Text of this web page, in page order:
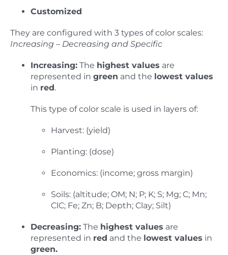
Customized
They are configured with 3 types of color scales:
Increasing – Decreasing and Specific
Increasing: The highest values are
represented in green and the lowest values
in red.
This type of color scale is used in layers of:
Harvest: (yield)
Planting: (dose)
Economics: (income; gross margin)
Soils: (altitude; OM; N; P; K; S; Mg; C; Mn;
ClC; Fe; Zn; B; Depth; Clay; Silt)
Decreasing: The highest values are
represented in red and the lowest values in
green.